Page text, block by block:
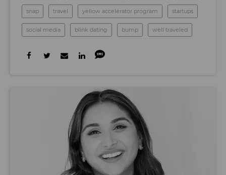
snap travel yellow accelerator program startups
social media blink dating bump well traveled